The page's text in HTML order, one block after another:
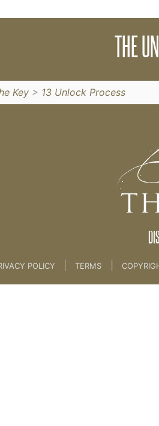
THE
Process to unlock your
Key> 13 Unlock Process
POLICY TERMS